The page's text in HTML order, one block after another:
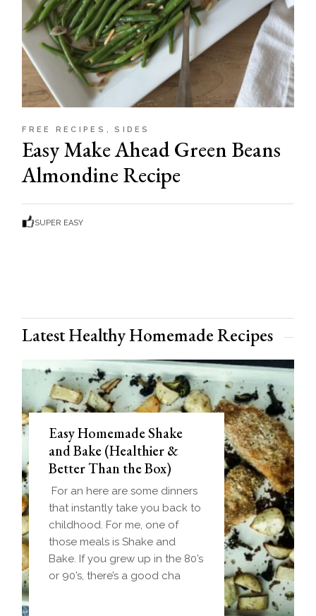
FREE RECIPES SIDES
Easy Make Ahead Green Beans
Almondine Recipe
SUPER EASY
Latest Healthy Homemade Recipes
Easy Homemade Shake
and Bake (Healthier &
Better Than the Box)
For an here are some dinners
that instantly take you back to
childhood. For me, one of
those meals is Shake and
Bake. If you grew up in the 80’s
or 90’s, there’s a good cha